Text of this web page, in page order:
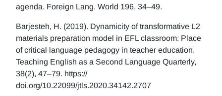
agenda. Foreign Lang. World 196, 34–49.
Barjesteh, H. (2019). Dynamicity of transformative L2
materials preparation model in EFL classroom: Place
of critical language pedagogy in teacher education.
Teaching English as a Second Language Quarterly,
38(2), 47–79. https://
doi.org/10.22099/jtls.2020.34142.2707